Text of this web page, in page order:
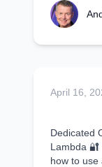
April 16,
Dedicated
Lambda
how to use